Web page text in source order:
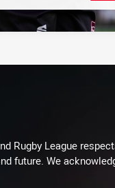
Rugby League
future. We